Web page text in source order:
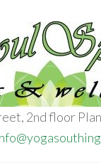
2nd floor